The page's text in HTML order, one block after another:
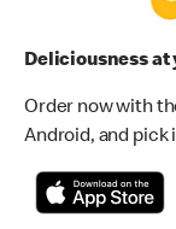
Deliciousness
Order now with
Android, and pick